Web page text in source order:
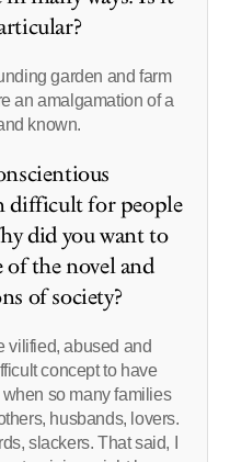
garden and farm
an amalgamation of a
known.
difficult for people
did you want to
of the novel and
of society?
vilified, abused and
concept to have
so many families
husbands, lovers.
slackers. That said, I